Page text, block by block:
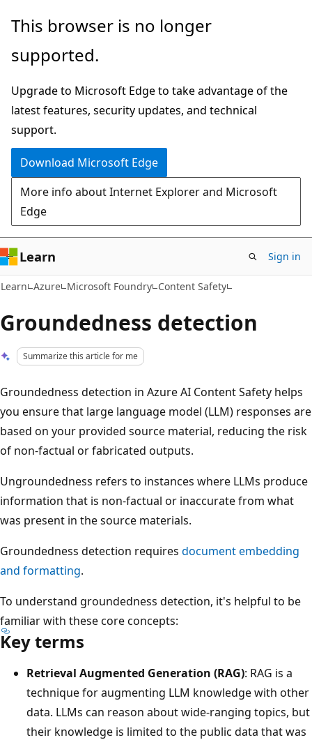
Skip
main
Skip
Ask
chat
experience
This browser is no longer
supported.
Upgrade to Microsoft Edge to take advantage of the
latest features, security updates, and technical
support.
Download Microsoft Edge
More info about Internet Explorer and Microsoft
Edge
Learn Sign in
Learn Azure Microsoft Foundry Content Safety
Groundedness detection
Summarize this article for me
Groundedness detection in Azure AI Content Safety helps
you ensure that large language model (LLM) responses are
based on your provided source material, reducing the risk
of non-factual or fabricated outputs.
Ungroundedness refers to instances where LLMs produce
information that is non-factual or inaccurate from what
was present in the source materials.
Groundedness detection requires document embedding
and formatting.
To understand groundedness detection, it's helpful to be
familiar with these core concepts:
Key terms
Retrieval Augmented Generation (RAG): RAG is a
technique for augmenting LLM knowledge with other
data. LLMs can reason about wide-ranging topics, but
their knowledge is limited to the public data that was